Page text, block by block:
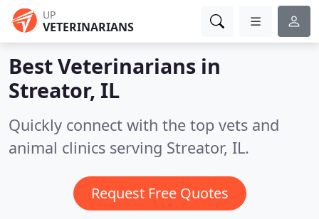
UP
VETERINARIANS
Best Veterinarians in
Streator, IL
Quickly connect with the top vets and
animal clinics serving Streator, IL.
Request Free Quotes